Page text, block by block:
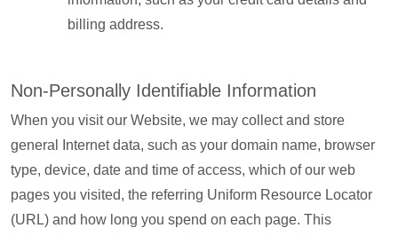
billing address.
Non-Personally Identifiable Information
When you visit our Website, we may collect and store
general Internet data, such as your domain name, browser
type, device, date and time of access, which of our web
pages you visited, the referring Uniform Resource Locator
(URL) and how long you spend on each page. This